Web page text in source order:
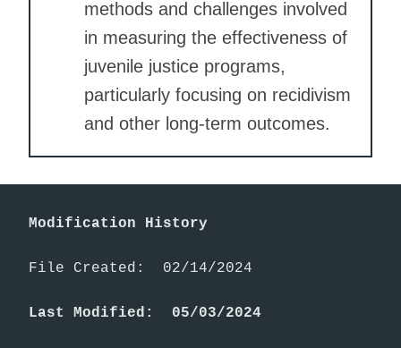
methods and challenges involved
in measuring the effectiveness of
juvenile justice programs,
particularly focusing on recidivism
and other long-term outcomes.
Modification History
File Created:  02/14/2024
Last Modified:  05/03/2024